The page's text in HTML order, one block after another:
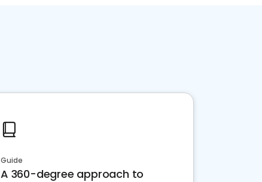
Guide
A 360-degree approach to